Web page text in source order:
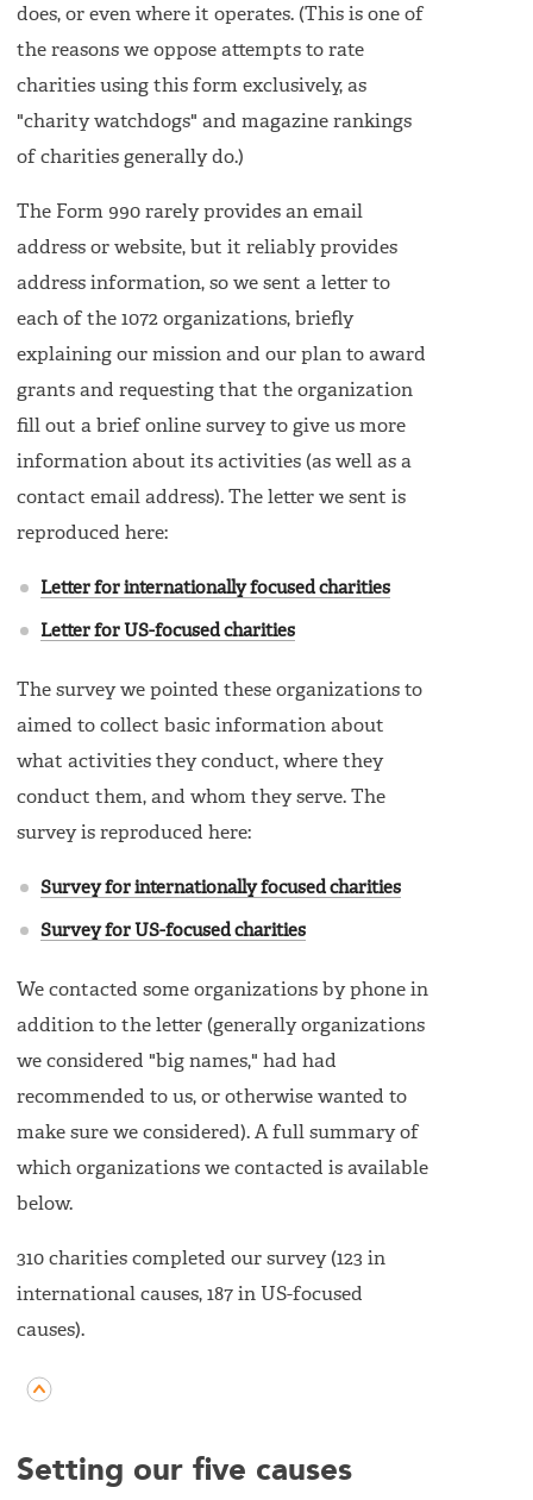
does, or even where it operates. (This is one of
the reasons we oppose attempts to rate
charities using this form exclusively, as
"charity watchdogs" and magazine rankings
of charities generally do.)
The Form 990 rarely provides an email
address or website, but it reliably provides
address information, so we sent a letter to
each of the 1072 organizations, briefly
explaining our mission and our plan to award
grants and requesting that the organization
fill out a brief online survey to give us more
information about its activities (as well as a
contact email address). The letter we sent is
reproduced here:
Letter for internationally focused charities
Letter for US-focused charities
The survey we pointed these organizations to
aimed to collect basic information about
what activities they conduct, where they
conduct them, and whom they serve. The
survey is reproduced here:
Survey for internationally focused charities
Survey for US-focused charities
We contacted some organizations by phone in
addition to the letter (generally organizations
we considered "big names," had had
recommended to us, or otherwise wanted to
make sure we considered). A full summary of
which organizations we contacted is available
below.
310 charities completed our survey (123 in
international causes, 187 in US-focused
causes).
Setting our five causes